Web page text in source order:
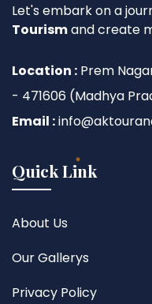
Let's embark on a
Tourismand create
Location : Prem
- 471606 (Madhya
Email :
Quick Link
About Us
Our Gallerys
Privacy Policy